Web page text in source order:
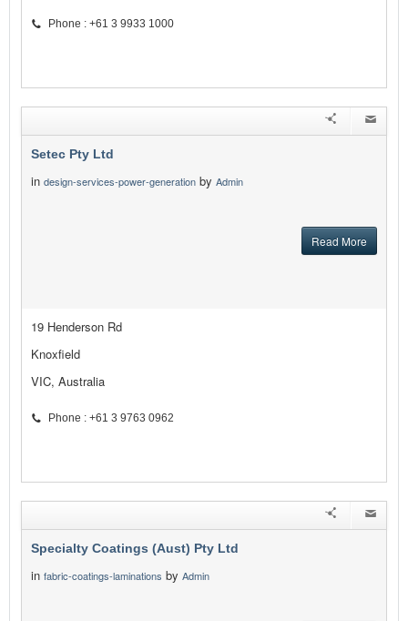
Phone : +61 3 9933 1000
Setec Pty Ltd
in design-services-power-generation by Admin
Read More
19 Henderson Rd
Knoxfield
VIC, Australia
Phone : +61 3 9763 0962
Specialty Coatings (Aust) Pty Ltd
in fabric-coatings-laminations by Admin